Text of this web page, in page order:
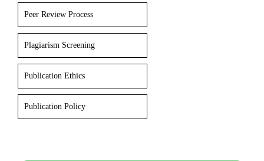
Peer Review Process
Plagiarism Screening
Publication Ethics
Publication Policy